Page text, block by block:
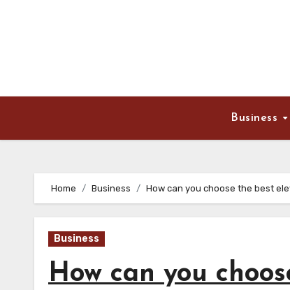
Business
Home Business How can you choose the best
Business
How can you